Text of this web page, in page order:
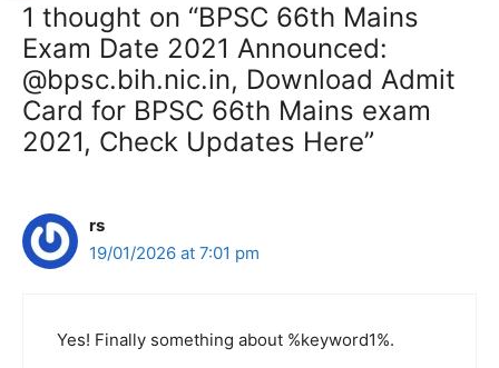
1 thought on “BPSC 66th Mains
Exam Date 2021 Announced:
@bpsc.bih.nic.in, Download Admit
Card for BPSC 66th Mains exam
2021, Check Updates Here”
rs
19/01/2026 at 7:01 pm
Yes! Finally something about %keyword1%.